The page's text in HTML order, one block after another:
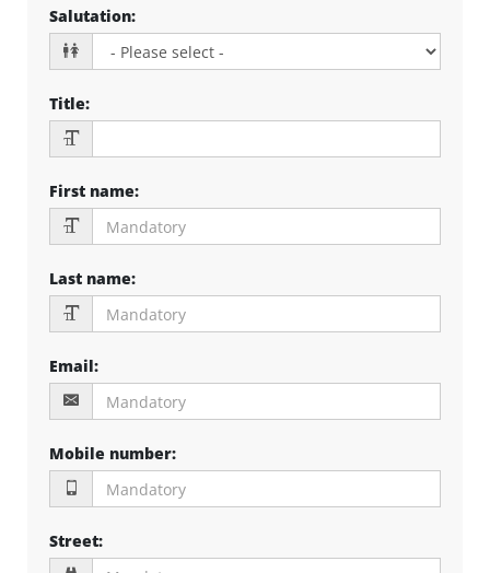
Salutation:
Title:
First name:
Last name:
Email:
Mobile number:
Street: